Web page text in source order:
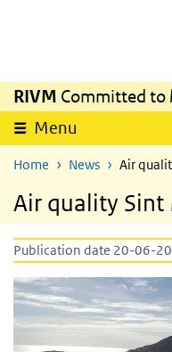
RIVM Committed to
Menu
Home News Air
Air quality
Publication date 20-06-